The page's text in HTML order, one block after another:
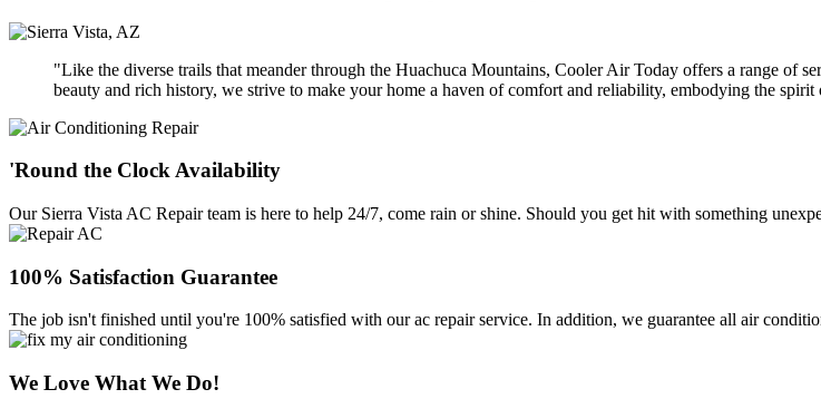
"Like the diverse trails that meander through the Huachuca Mountains, Cooler Air Today offers a range of
beauty and rich history, we strive to make your home a haven of comfort and reliability, embodying the
'Round the Clock Availability
Our Sierra Vista AC Repair team is here to help 24/7, come rain or shine. Should you get hit with something
100% Satisfaction Guarantee
The job isn't finished until you're 100% satisfied with our ac repair service. In addition, we guarantee all air
We Love What We Do!